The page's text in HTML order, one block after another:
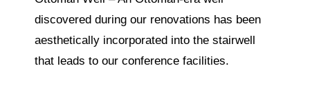
discovered during our renovations has been
aesthetically incorporated into the stairwell
that leads to our conference facilities.